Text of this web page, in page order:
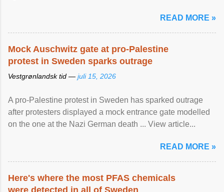
READ MORE »
Mock Auschwitz gate at pro-Palestine
protest in Sweden sparks outrage
Vestgrønlandsk tid — juli 15, 2026
A pro-Palestine protest in Sweden has sparked outrage
after protesters displayed a mock entrance gate modelled
on the one at the Nazi German death ... View article...
READ MORE »
Here's where the most PFAS chemicals
were detected in all of Sweden